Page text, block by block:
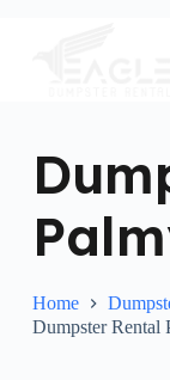
Home
Dumpster Rental